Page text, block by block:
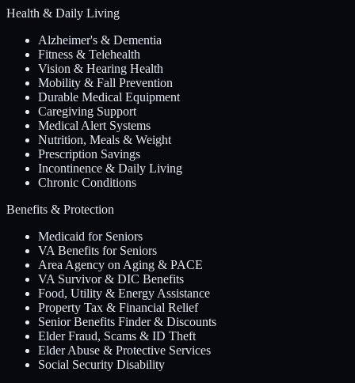
Health & Daily Living
Alzheimer's & Dementia
Fitness & Telehealth
Vision & Hearing Health
Mobility & Fall Prevention
Durable Medical Equipment
Caregiving Support
Medical Alert Systems
Nutrition, Meals & Weight
Prescription Savings
Incontinence & Daily Living
Chronic Conditions
Benefits & Protection
Medicaid for Seniors
VA Benefits for Seniors
Area Agency on Aging & PACE
VA Survivor & DIC Benefits
Food, Utility & Energy Assistance
Property Tax & Financial Relief
Senior Benefits Finder & Discounts
Elder Fraud, Scams & ID Theft
Elder Abuse & Protective Services
Social Security Disability